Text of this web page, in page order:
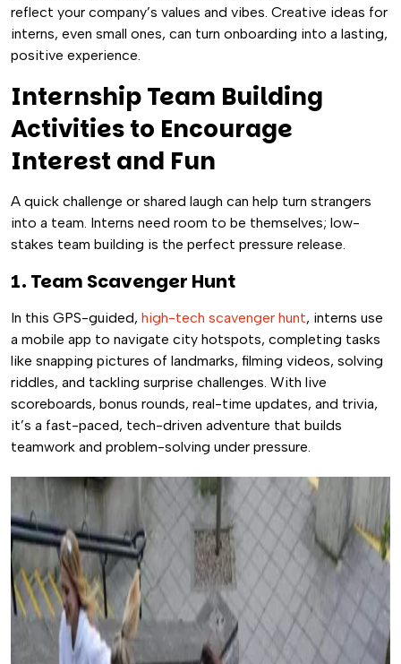
reflect your company’s values and vibes. Creative ideas for
interns, even small ones, can turn onboarding into a lasting,
positive experience.
Internship Team Building
Activities to Encourage
Interest and Fun
A quick challenge or shared laugh can help turn strangers
into a team. Interns need room to be themselves; low-
stakes team building is the perfect pressure release.
1. Team Scavenger Hunt
In this GPS-guided, high-tech scavenger hunt, interns use
a mobile app to navigate city hotspots, completing tasks
like snapping pictures of landmarks, filming videos, solving
riddles, and tackling surprise challenges. With live
scoreboards, bonus rounds, real-time updates, and trivia,
it’s a fast-paced, tech-driven adventure that builds
teamwork and problem-solving under pressure.